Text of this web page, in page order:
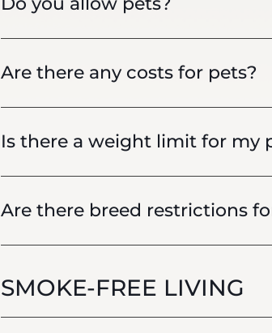
Are there any costs for pets?
Is there a weight limit for my
Are there breed restrictions
SMOKE-FREE LIVING